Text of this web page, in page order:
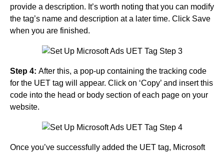
provide a description. It’s worth noting that you can modify
the tag’s name and description at a later time. Click Save
when you are finished.
Step 4: After this, a pop-up containing the tracking code
for the UET tag will appear. Click on ‘Copy’ and insert this
code into the head or body section of each page on your
website.
Once you’ve successfully added the UET tag, Microsoft